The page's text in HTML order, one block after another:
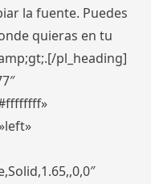
la fuente. Puedes
quieras en tu
pl_heading]